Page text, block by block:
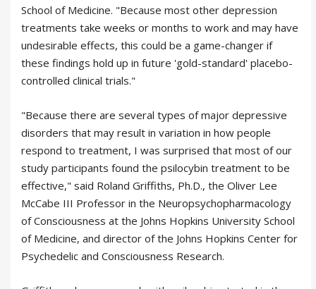
School of Medicine. "Because most other depression
treatments take weeks or months to work and may have
undesirable effects, this could be a game-changer if
these findings hold up in future 'gold-standard' placebo-
controlled clinical trials."
"Because there are several types of major depressive
disorders that may result in variation in how people
respond to treatment, I was surprised that most of our
study participants found the psilocybin treatment to be
effective," said Roland Griffiths, Ph.D., the Oliver Lee
McCabe III Professor in the Neuropsychopharmacology
of Consciousness at the Johns Hopkins University School
of Medicine, and director of the Johns Hopkins Center for
Psychedelic and Consciousness Research.